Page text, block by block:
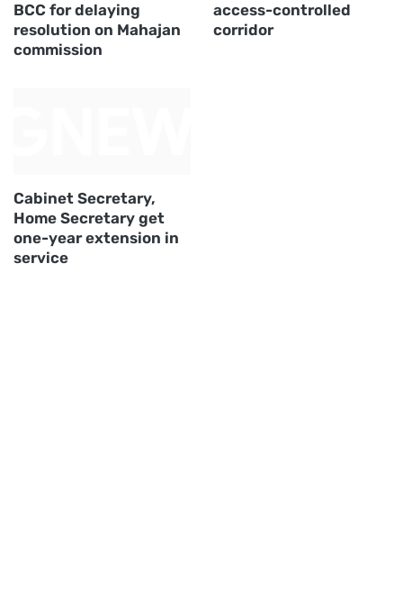
BCC for delaying
resolution on Mahajan
commission
access-controlled
corridor
Cabinet Secretary,
Home Secretary get
one-year extension in
service